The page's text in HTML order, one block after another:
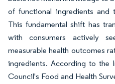
of functional ingredients and
This fundamental shift has
with consumers actively
measurable health outcomes
ingredients. According to the
Council's Food and Health